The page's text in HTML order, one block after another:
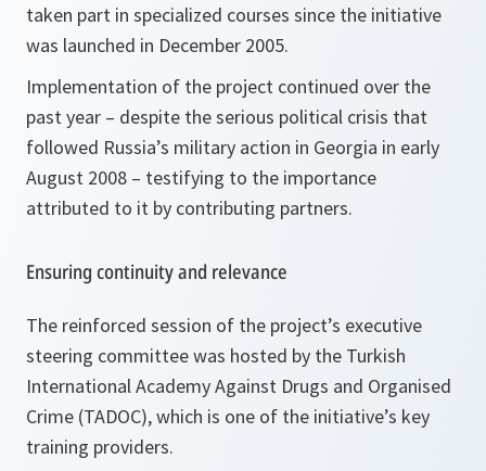
taken part in specialized courses since the initiative
was launched in December 2005.
Implementation of the project continued over the
past year – despite the serious political crisis that
followed Russia’s military action in Georgia in early
August 2008 – testifying to the importance
attributed to it by contributing partners.
Ensuring continuity and relevance
The reinforced session of the project’s executive
steering committee was hosted by the Turkish
International Academy Against Drugs and Organised
Crime (TADOC), which is one of the initiative’s key
training providers.